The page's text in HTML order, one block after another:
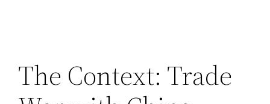
The Context: Trade